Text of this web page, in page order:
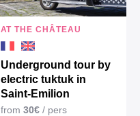
AT THE CHÂTEAU
Underground tour by
electric tuktuk in
Saint-Emilion
from 30€/ pers